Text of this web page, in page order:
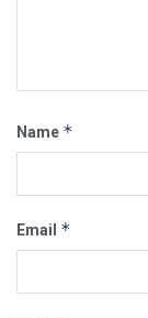
Name *
Email *